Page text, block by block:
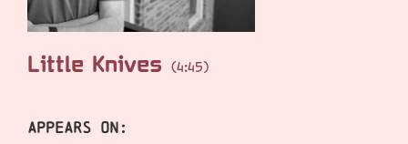
Little Knives (4:45)
APPEARS ON: